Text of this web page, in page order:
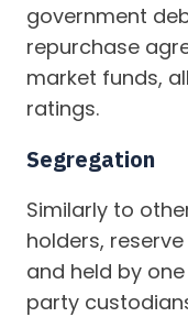
government
repurchase
market funds,
ratings.
Segregation
Similarly to
holders,
and held by
party